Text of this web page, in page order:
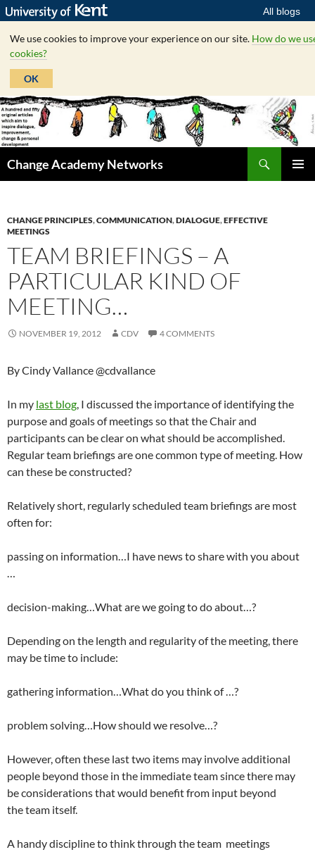
All blogs
We use cookies to improve your experience on our site. How do we
cookies?
OK
Skip
to
content
Change Academy Networks
CHANGE PRINCIPLES,COMMUNICATION,DIALOGUE,EFFECTIVE
MEETINGS
TEAM BRIEFINGS – A
PARTICULAR KIND OF
MEETING…
NOVEMBER 19, 2012 CDV 4 COMMENTS
By Cindy Vallance @cdvallance
In my last blog , I discussed the importance of identifying the
purpose and goals of meetings so that the Chair and
participants can be clear on what should be accomplished.
Regular team briefings are one common type of meeting. How
can these be constructed?
Relatively short, regularly scheduled team briefings are most
often for:
passing on information…I have news to share with you about
decision-making…What are we going to do about…?
Depending on the length and regularity of the meeting, there
may be time to include:
gathering information…What do you think of …?
problem solving…How should we resolve…?
However, often these last two items may involve additional
people beyond those in the immediate team since there may
be considerations that would benefit from input beyond
the team itself.
A handy discipline to think through the team meetings